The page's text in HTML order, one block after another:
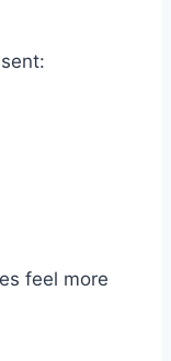
feel more